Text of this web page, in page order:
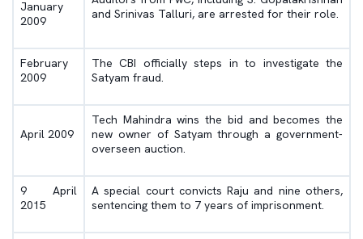
January
2009
and Srinivas Talluri, are arrested for their role.
February
2009
The CBI officially steps in to investigate the
Satyam fraud.
April 2009
Tech Mahindra wins the bid and becomes the
new owner of Satyam through a government-
overseen auction.
9 April
2015
A special court convicts Raju and nine others,
sentencing them to 7 years of imprisonment.